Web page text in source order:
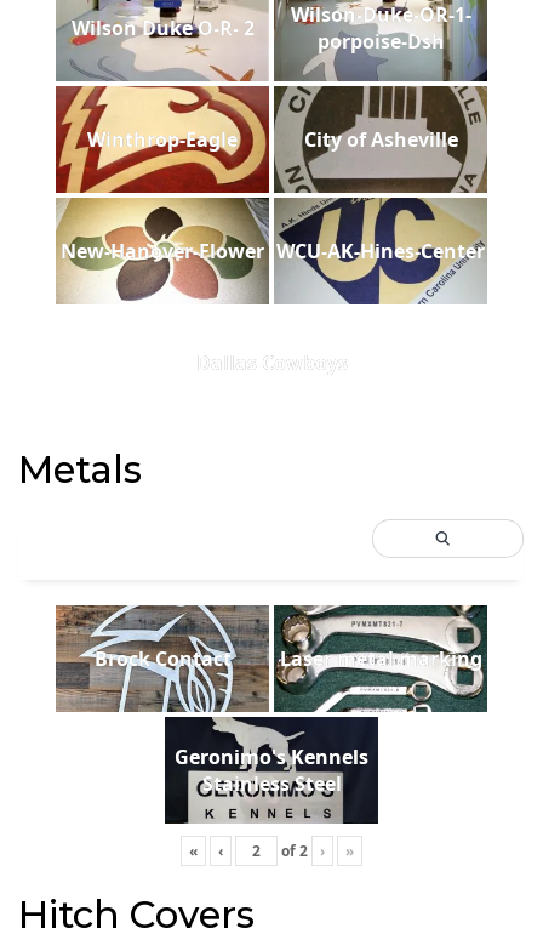
Wilson Duke O-R- 2
Wilson-Duke-OR-1-
porpoise-Dsh
Winthrop-Eagle City of Asheville
New-Hanover-Flower WCU-AK-Hines-Center
Dallas Cowboys
Metals
Brock Contact Laser metal marking
Geronimo's Kennels
Stainless Steel
« ‹ of2 › »
Hitch Covers